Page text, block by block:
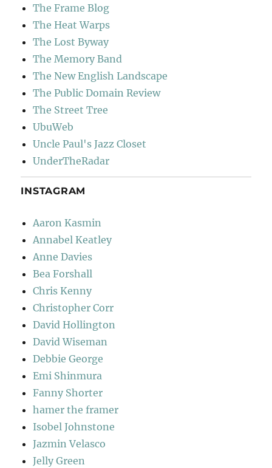
The Frame Blog
The Heat Warps
The Lost Byway
The Memory Band
The New English Landscape
The Public Domain Review
The Street Tree
UbuWeb
Uncle Paul's Jazz Closet
UnderTheRadar
INSTAGRAM
Aaron Kasmin
Annabel Keatley
Anne Davies
Bea Forshall
Chris Kenny
Christopher Corr
David Hollington
David Wiseman
Debbie George
Emi Shinmura
Fanny Shorter
hamer the framer
Isobel Johnstone
Jazmin Velasco
Jelly Green